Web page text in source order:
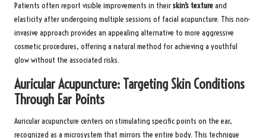
Patients often report visible improvements in theirskin’s textureand
elasticity after undergoing multiple sessions of facial acupuncture. This non-
invasive approach provides an appealing alternative to more aggressive
cosmetic procedures, offering a natural method for achieving a youthful
glow without the associated risks.
Auricular Acupuncture: Targeting Skin Conditions
Through Ear Points
Auricular acupuncture centers on stimulating specific points on the ear,
recognized as a microsystem that mirrors the entire body. This technique